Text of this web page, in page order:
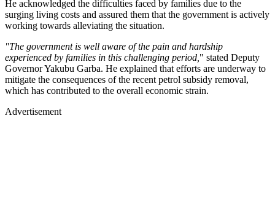
He acknowledged the difficulties faced by families due to the
surging living costs and assured them that the government is actively
working towards alleviating the situation.
"The government is well aware of the pain and hardship
experienced by families in this challenging period, " stated Deputy
Governor Yakubu Garba. He explained that efforts are underway to
mitigate the consequences of the recent petrol subsidy removal,
which has contributed to the overall economic strain.
Advertisement